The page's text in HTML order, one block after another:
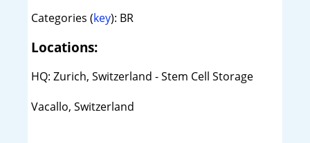
Categories (key): BR
Locations:
HQ: Zurich, Switzerland - Stem Cell Storage
Vacallo, Switzerland